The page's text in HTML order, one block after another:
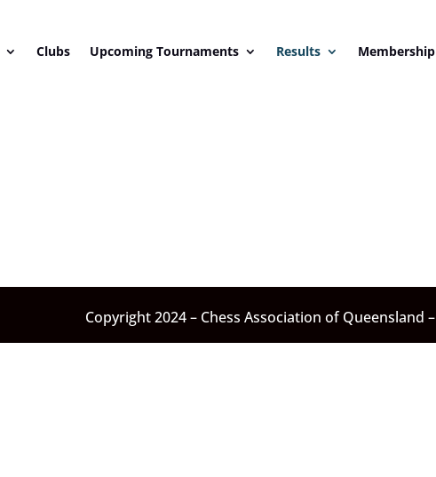
Clubs Upcoming Tournaments Results Membership
Copyright 2024 – Chess Association of Queensland –